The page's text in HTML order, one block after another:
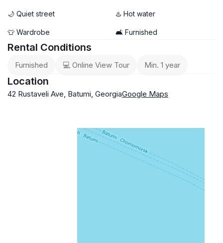
🌙 Quiet street ♨️ Hot water
👕 Wardrobe 🛋️ Furnished
Rental Conditions
Furnished 💻 Online View Tour Min. 1 year
Location
42 Rustaveli Ave, Batumi, GeorgiaGoogle Maps